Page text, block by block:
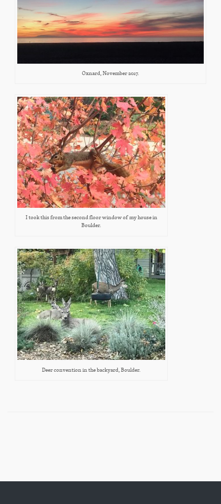
Oxnard, November 2017.
I took this from the second floor window of my house in
Boulder.
Deer convention in the backyard, Boulder.